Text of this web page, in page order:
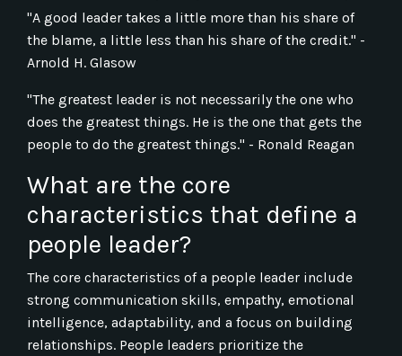
"A good leader takes a little more than his share of
the blame, a little less than his share of the credit." -
Arnold H. Glasow
"The greatest leader is not necessarily the one who
does the greatest things. He is the one that gets the
people to do the greatest things." - Ronald Reagan
What are the core
characteristics that define a
people leader?
The core characteristics of a people leader include
strong communication skills, empathy, emotional
intelligence, adaptability, and a focus on building
relationships. People leaders prioritize the